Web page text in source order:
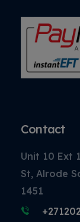
Contact
Unit 10 Ext
St, Alrode
1451